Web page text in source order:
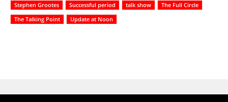
Stephen Grootes
Successful period talk show
The Full Circle
The Talking Point
Update at Noon